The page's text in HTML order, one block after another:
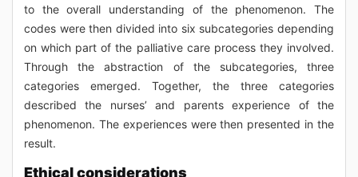
to the overall understanding of the phenomenon. The
codes were then divided into six subcategories depending
on which part of the palliative care process they involved.
Through the abstraction of the subcategories, three
categories emerged. Together, the three categories
described the nurses’ and parents experience of the
phenomenon. The experiences were then presented in the
result.
Ethical considerations